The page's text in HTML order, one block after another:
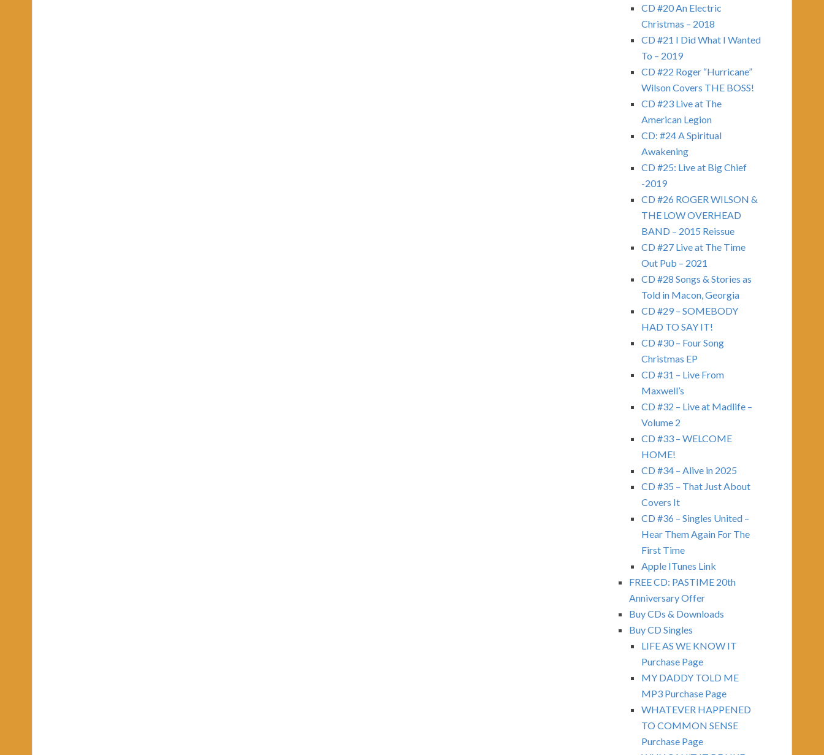
CD #20 An Electric
Christmas – 2018
CD #21 I Did What I Wanted
To – 2019
CD #22 Roger “Hurricane”
Wilson Covers THE BOSS!
CD #23 Live at The
American Legion
CD: #24 A Spiritual
Awakening
CD #25: Live at Big Chief
-2019
CD #26 ROGER WILSON &
THE LOW OVERHEAD
BAND – 2015 Reissue
CD #27 Live at The Time
Out Pub – 2021
CD #28 Songs & Stories as
Told in Macon, Georgia
CD #29 – SOMEBODY
HAD TO SAY IT!
CD #30 – Four Song
Christmas EP
CD #31 – Live From
Maxwell’s
CD #32 – Live at Madlife –
Volume 2
CD #33 – WELCOME
HOME!
CD #34 – Alive in 2025
CD #35 – That Just About
Covers It
CD #36 – Singles United –
Hear Them Again For The
First Time
Apple ITunes Link
FREE CD: PASTIME 20th
Anniversary Offer
Buy CDs & Downloads
Buy CD Singles
LIFE AS WE KNOW IT
Purchase Page
MY DADDY TOLD ME
MP3 Purchase Page
WHATEVER HAPPENED
TO COMMON SENSE
Purchase Page